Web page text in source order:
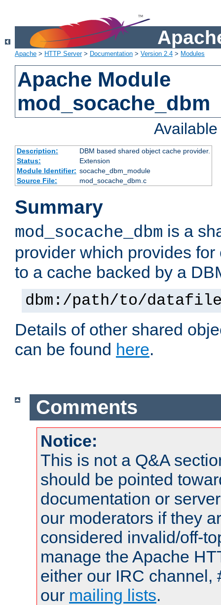
Apache > HTTP Server> Documentation > Version 2.4 > Modules
Apache Module
mod_socache_dbm
Description:
DBM based shared object cache provider.
Status:
Extension
Module Identifier: socache_dbm_module
Source File:
mod_socache_dbm.c
Summary
mod_socache_dbm is a
provider which provides
to a cache backed by a
dbm:/path/to/
Details of other shared
can be found here.
Comments
Notice:
This is not a Q&A
should be pointed
documentation or
our moderators if they
considered invalid/off-
manage the Apache
either our IRC channel,
our mailing lists.